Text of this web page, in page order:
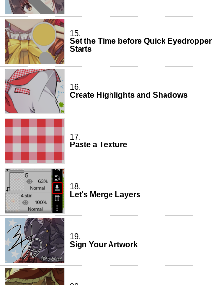
15.
Set the Time before Quick Eyedropper
Starts
16.
Create Highlights and Shadows
17.
Paste a Texture
18.
Let's Merge Layers
19.
Sign Your Artwork